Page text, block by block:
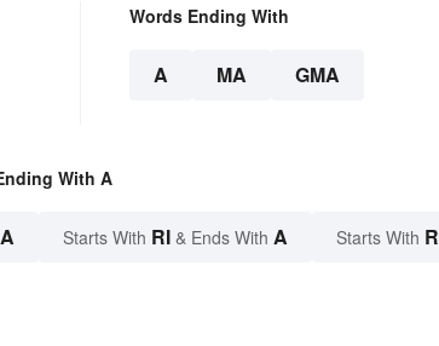
Words Ending With
A MA GMA
With A
A Starts With RI & Ends With A Starts With R